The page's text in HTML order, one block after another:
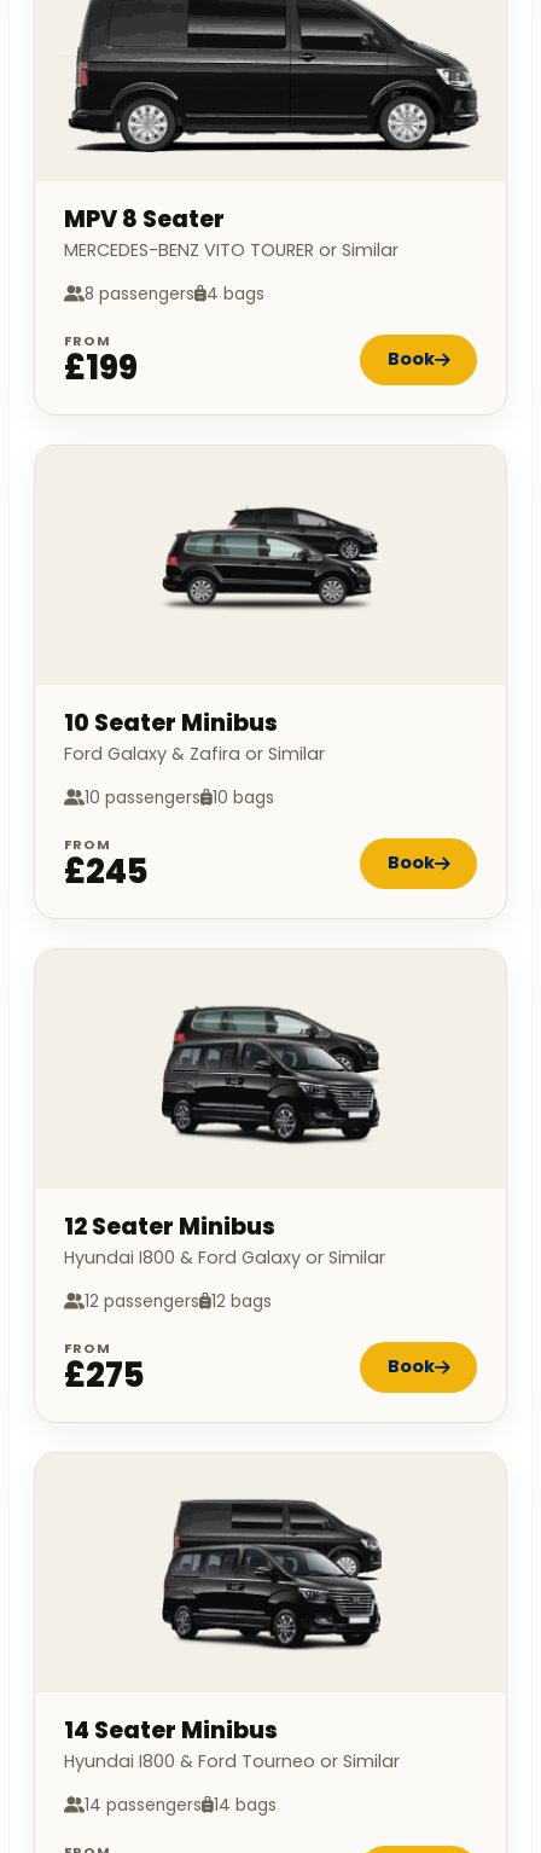
MPV 8 Seater
MERCEDES-BENZ VITO TOURER or Similar
8 passengers 4 bags
FROM
£199 Book
10 Seater Minibus
Ford Galaxy & Zafira or Similar
10 passengers 10 bags
FROM
£245 Book
12 Seater Minibus
Hyundai I800 & Ford Galaxy or Similar
12 passengers 12 bags
FROM
£275 Book
14 Seater Minibus
Hyundai I800 & Ford Tourneo or Similar
14 passengers 14 bags